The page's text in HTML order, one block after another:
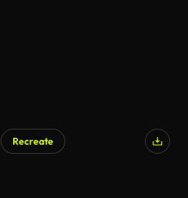
Recreate